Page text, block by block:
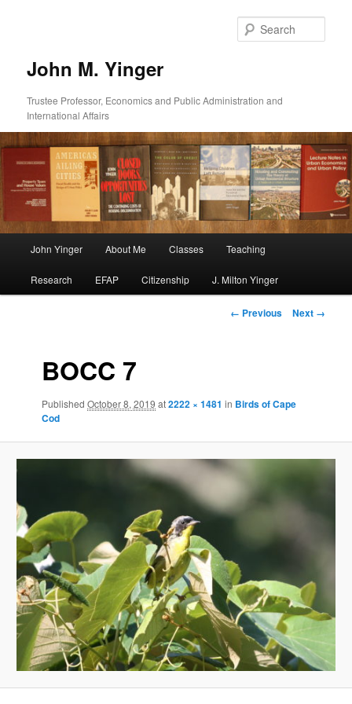
John M. Yinger
Trustee Professor, Economics and Public Administration and
International Affairs
John Yinger About Me Classes Teaching
Research EFAP Citizenship J. Milton Yinger
Image
← Previous Next →
BOCC 7
PublishedOctober 8, 2019 at2222 × 1481 in Birds of Cape
Cod